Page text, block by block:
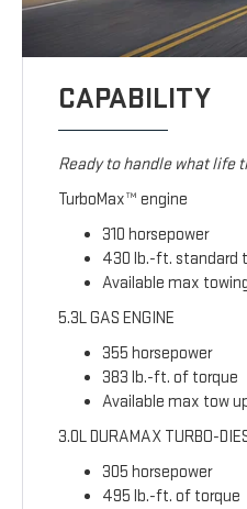
CAPABILITY
Ready to handle what life
TurboMax™ engine
310 horsepower
430 lb.-ft. standard
Available max
5.3L GAS ENGINE
355 horsepower
383 lb.-ft. of torque
Available max tow
3.0L DURAMAX TURBO-
305 horsepower
495 lb.-ft. of torque